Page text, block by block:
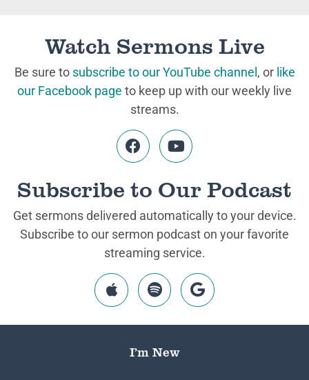
Watch Sermons Live
Be sure to subscribe to our YouTube channel , or like
our Facebook page to keep up with our weekly live
streams.
Subscribe to Our Podcast
Get sermons delivered automatically to your device.
Subscribe to our sermon podcast on your favorite
streaming service.
I’m New